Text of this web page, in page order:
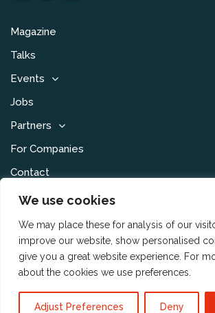
We use cookies
We may place these for analysis of our
improve our website, show personalised
give you a great website experience. For
about the cookies we use preferences
Adjust Preferences Deny
Magazine
Talks
Events
Jobs
Partners
For Companies
Contact
Disclaimer & Voorwaarden
Privacy Statement
Community Policy
Publishing Policy